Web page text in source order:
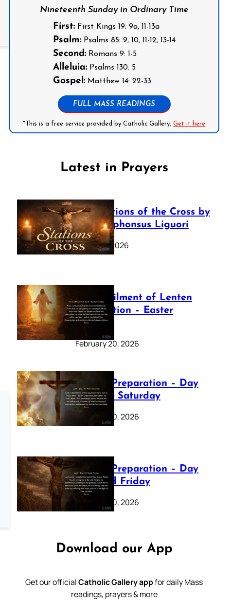
Nineteenth Sunday in Ordinary Time
First:First Kings 19: 9a, 11-13a
Psalm:Psalms 85: 9, 10, 11-12, 13-14
Second:Romans 9: 1-5
Alleluia:Psalms 130: 5
Gospel:Matthew 14: 22-33
FULL MASS READINGS
*This is a free service provided by Catholic Gallery.Get it here
Latest in Prayers
The Stations of the Cross by
Saint Alphonsus Liguori
March 16, 2026
The Fulfilment of Lenten
Preparation – Easter
Sunday
February 20, 2026
Lenten Preparation – Day
40: Holy Saturday
February 20, 2026
Lenten Preparation – Day
39: Good Friday
February 20, 2026
Download our App
Get our officialCatholic Gallery appfor daily Mass
readings, prayers & more